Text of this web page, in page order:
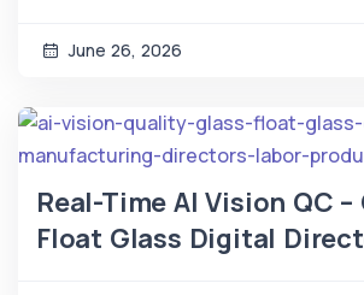
June 26, 2026
Real-Time AI Vision QC –
Float Glass Digital